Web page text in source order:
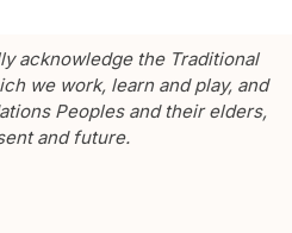
acknowledge the Traditional
we work, learn and play, and
Peoples and their elders,
and future.